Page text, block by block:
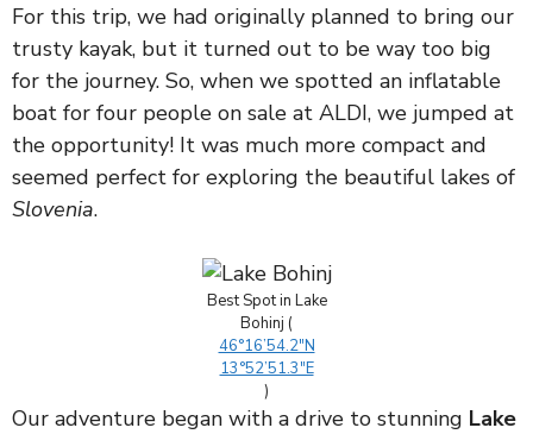
For this trip, we had originally planned to bring our
trusty kayak, but it turned out to be way too big
for the journey. So, when we spotted an inflatable
boat for four people on sale at ALDI, we jumped at
the opportunity! It was much more compact and
seemed perfect for exploring the beautiful lakes of
Slovenia.
Best Spot in Lake
Bohinj (
46°16’54.2″N
13°52’51.3″E
)
Our adventure began with a drive to stunning Lake